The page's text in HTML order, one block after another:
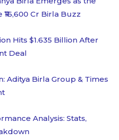
Cr Birla Buzz
Hits $1.635 Billion After
Deal
Aditya Birla Group & Times
Analysis: Stats,